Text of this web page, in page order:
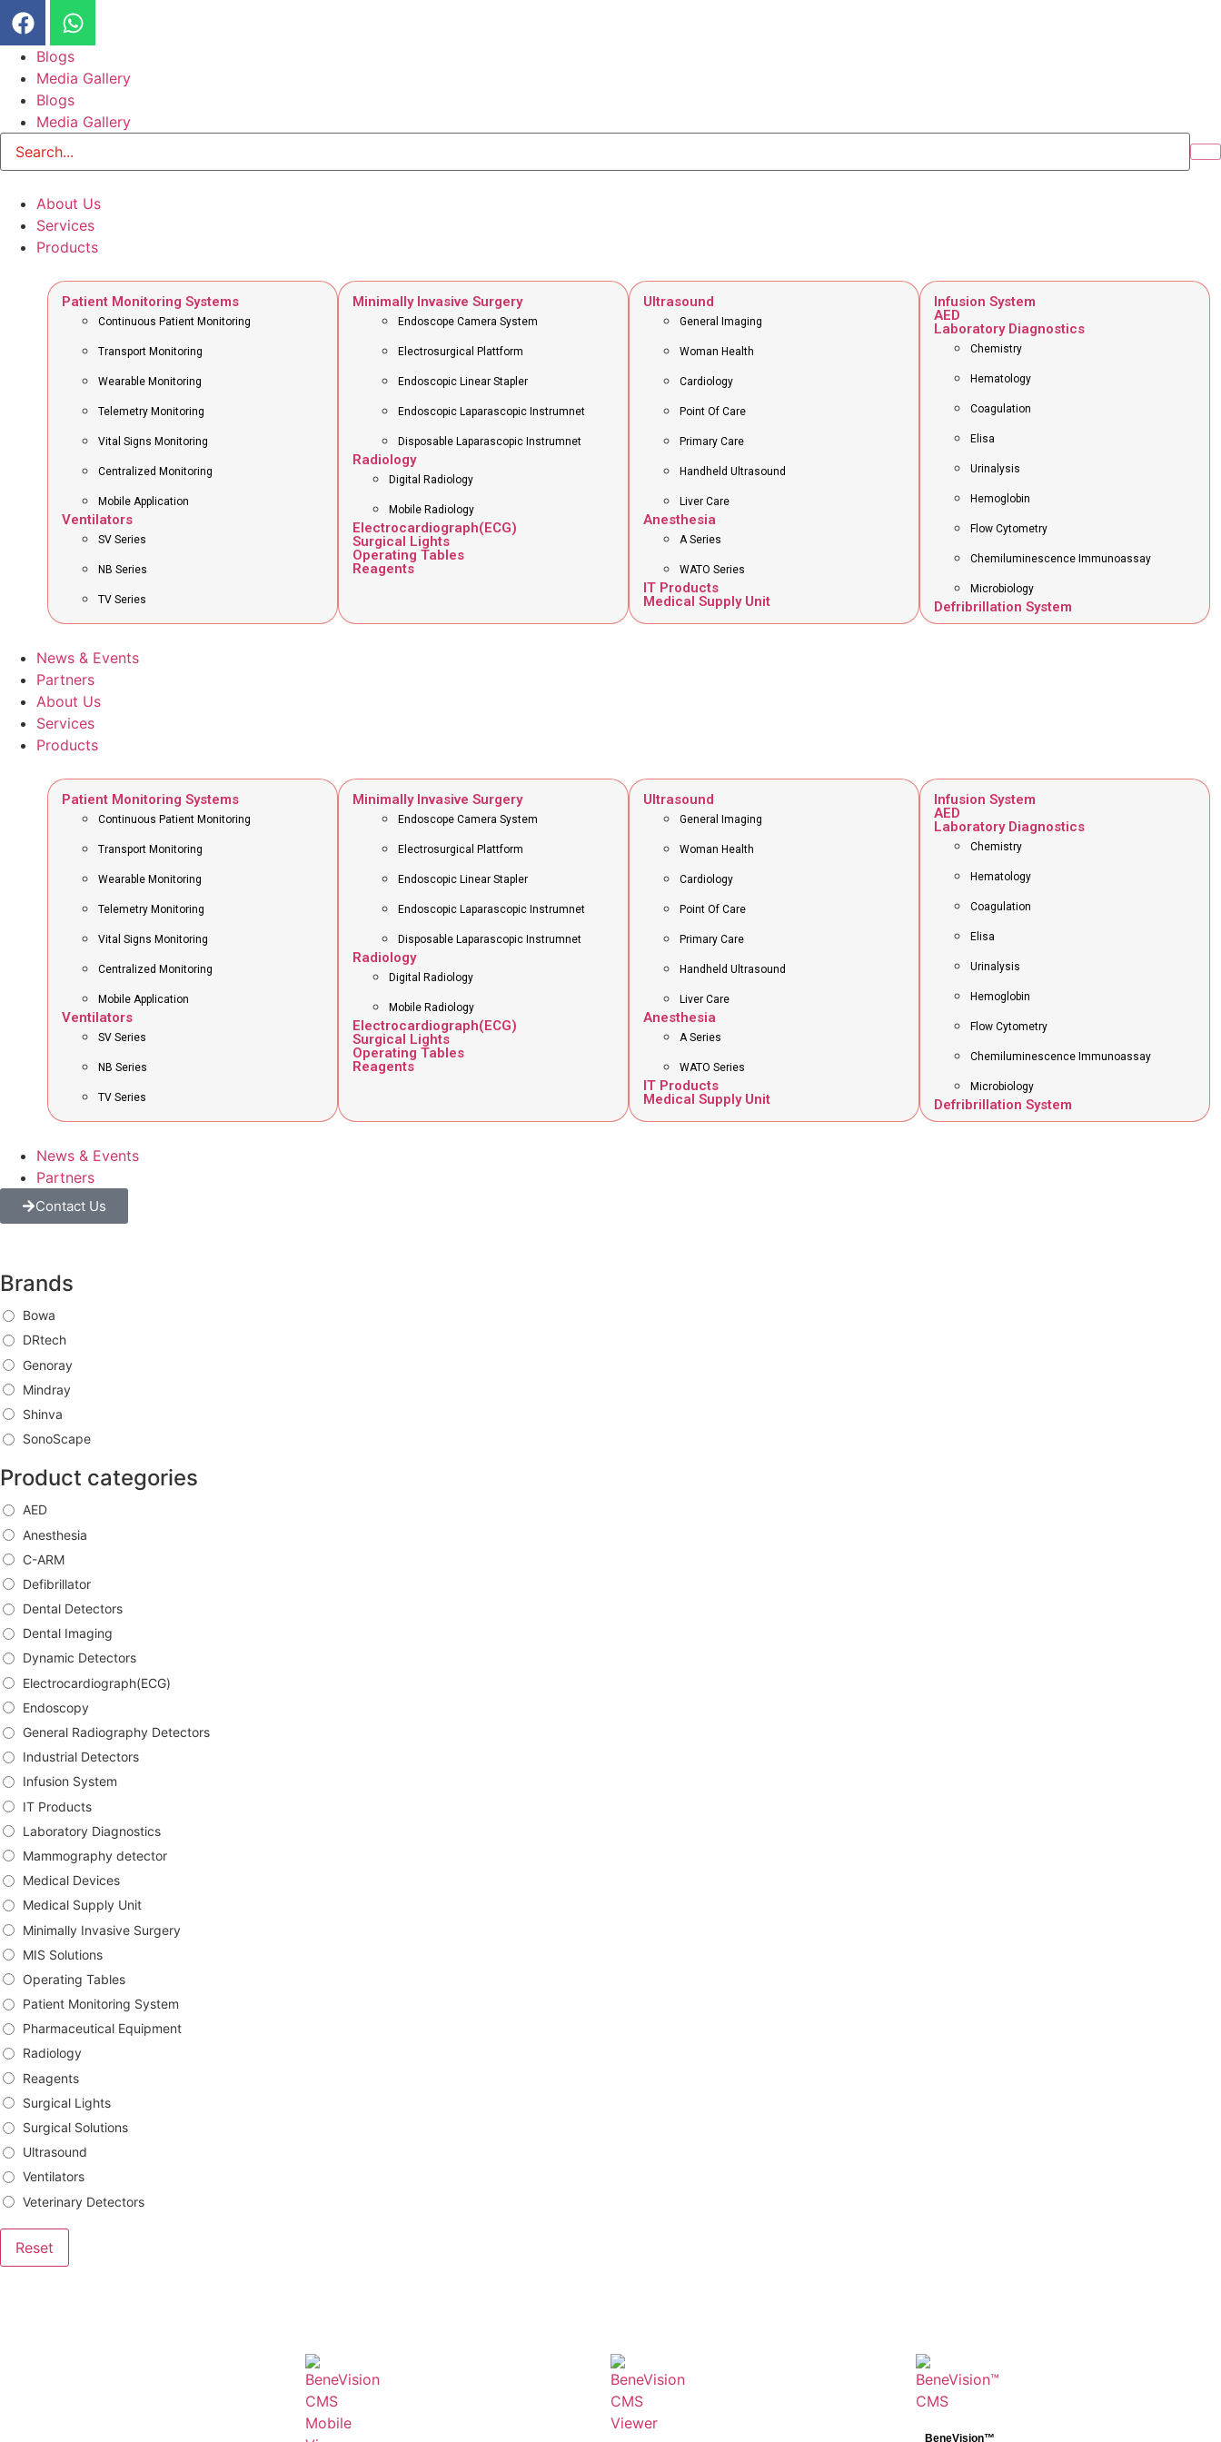
Blogs
Media Gallery
Blogs
Media Gallery
About Us
Services
Products
Patient Monitoring Systems
Continuous Patient Monitoring
Transport Monitoring
Wearable Monitoring
Telemetry Monitoring
Vital Signs Monitoring
Centralized Monitoring
Mobile Application
Ventilators
SV Series
NB Series
TV Series
Minimally Invasive Surgery
Endoscope Camera System
Electrosurgical Plattform
Endoscopic Linear Stapler
Endoscopic Laparascopic Instrumnet
Disposable Laparascopic Instrumnet
Radiology
Digital Radiology
Mobile Radiology
Electrocardiograph(ECG)
Surgical Lights
Operating Tables
Reagents
Ultrasound
General Imaging
Woman Health
Cardiology
Point Of Care
Primary Care
Handheld Ultrasound
Liver Care
Anesthesia
A Series
WATO Series
IT Products
Medical Supply Unit
Infusion System
AED
Laboratory Diagnostics
Chemistry
Hematology
Coagulation
Elisa
Urinalysis
Hemoglobin
Flow Cytometry
Chemiluminescence Immunoassay
Microbiology
Defribrillation System
News & Events
Partners
About Us
Services
Products
Patient Monitoring Systems
Continuous Patient Monitoring
Transport Monitoring
Wearable Monitoring
Telemetry Monitoring
Vital Signs Monitoring
Centralized Monitoring
Mobile Application
Ventilators
SV Series
NB Series
TV Series
Minimally Invasive Surgery
Endoscope Camera System
Electrosurgical Plattform
Endoscopic Linear Stapler
Endoscopic Laparascopic Instrumnet
Disposable Laparascopic Instrumnet
Radiology
Digital Radiology
Mobile Radiology
Electrocardiograph(ECG)
Surgical Lights
Operating Tables
Reagents
Ultrasound
General Imaging
Woman Health
Cardiology
Point Of Care
Primary Care
Handheld Ultrasound
Liver Care
Anesthesia
A Series
WATO Series
IT Products
Medical Supply Unit
Infusion System
AED
Laboratory Diagnostics
Chemistry
Hematology
Coagulation
Elisa
Urinalysis
Hemoglobin
Flow Cytometry
Chemiluminescence Immunoassay
Microbiology
Defribrillation System
News & Events
Partners
Contact Us
Brands
Bowa
DRtech
Genoray
Mindray
Shinva
SonoScape
Product categories
AED
Anesthesia
C-ARM
Defibrillator
Dental Detectors
Dental Imaging
Dynamic Detectors
Electrocardiograph(ECG)
Endoscopy
General Radiography Detectors
Industrial Detectors
Infusion System
IT Products
Laboratory Diagnostics
Mammography detector
Medical Devices
Medical Supply Unit
Minimally Invasive Surgery
MIS Solutions
Operating Tables
Patient Monitoring System
Pharmaceutical Equipment
Radiology
Reagents
Surgical Lights
Surgical Solutions
Ultrasound
Ventilators
Veterinary Detectors
Reset
Product categories
BeneVision™